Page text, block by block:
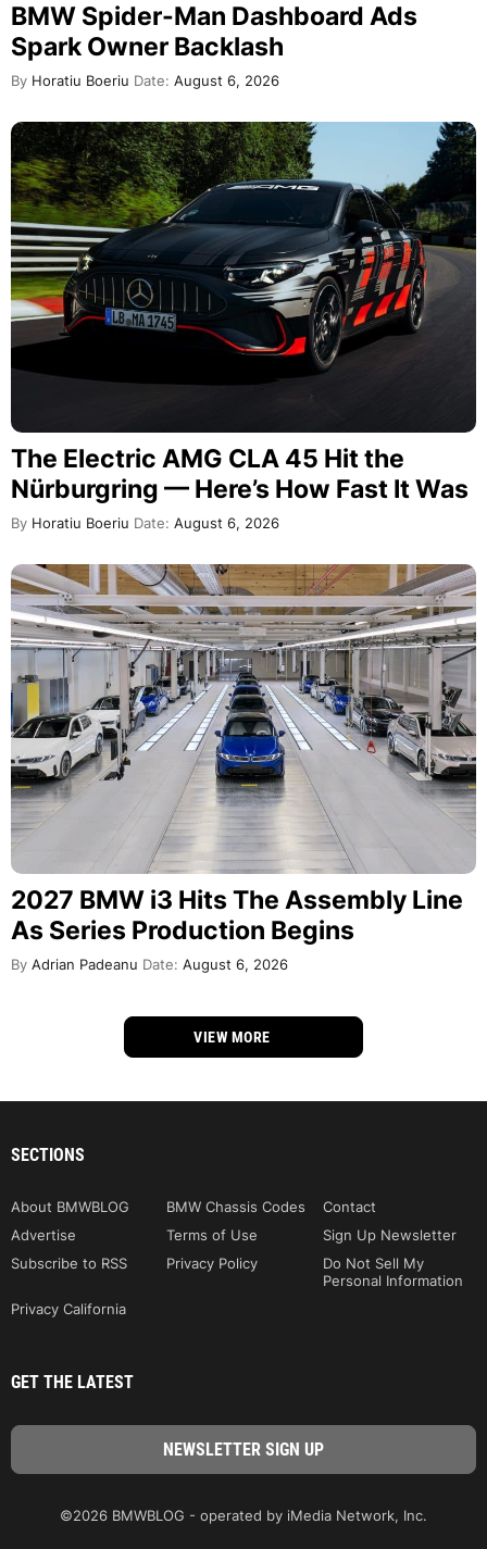
BMW Spider-Man Dashboard Ads
Spark Owner Backlash
By Horatiu Boeriu Date: August 6, 2026
The Electric AMG CLA 45 Hit the
Nürburgring — Here’s How Fast It Was
By Horatiu Boeriu Date: August 6, 2026
2027 BMW i3 Hits The Assembly Line
As Series Production Begins
By Adrian Padeanu Date: August 6, 2026
VIEW MORE
SECTIONS
About BMWBLOG BMW Chassis Codes
Contact
Advertise
Terms of Use
Sign Up Newsletter
Subscribe to RSS
Privacy Policy
Do Not Sell My
Personal Information
Privacy California
GET THE LATEST
©2026 BMWBLOG - operated by iMedia Network, Inc.